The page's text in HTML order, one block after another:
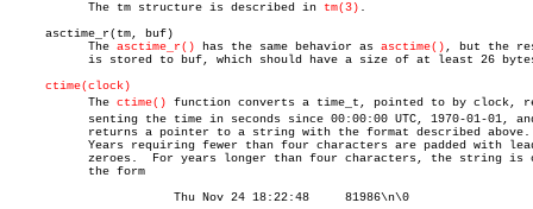
	   The tm structure is described in
tm(3) .
     asctime_r(tm, buf)
	   The
asctime_r() has the same behavior as asctime() , but the
ctime(clock)
	   The
ctime() function converts a time_t, pointed to by clock,